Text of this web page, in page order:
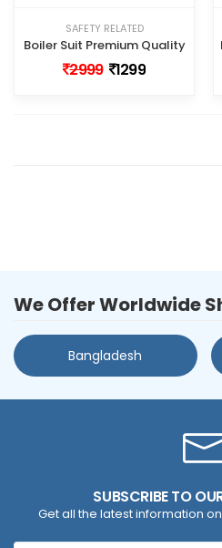
SAFETY RELATED
Boiler Suit Premium Quality
2999 1299
We Offer Worldwide
Bangladesh
SUBSCRIBE TO
Get all the latest information